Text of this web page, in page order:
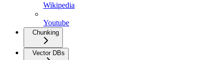
Wikipedia
Youtube
Chunking
Vector DBs